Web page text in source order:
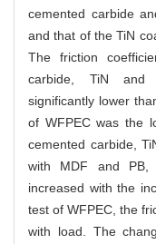
cemented carbide
and that of the TiN
The friction
carbide, TiN and
significantly lower
of WFPEC was the
cemented carbide,
with MDF and PB,
increased with the
test of WFPEC, the
with load. The